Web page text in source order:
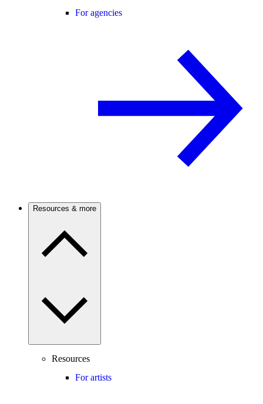
For agencies
Resources & more
Resources
For artists